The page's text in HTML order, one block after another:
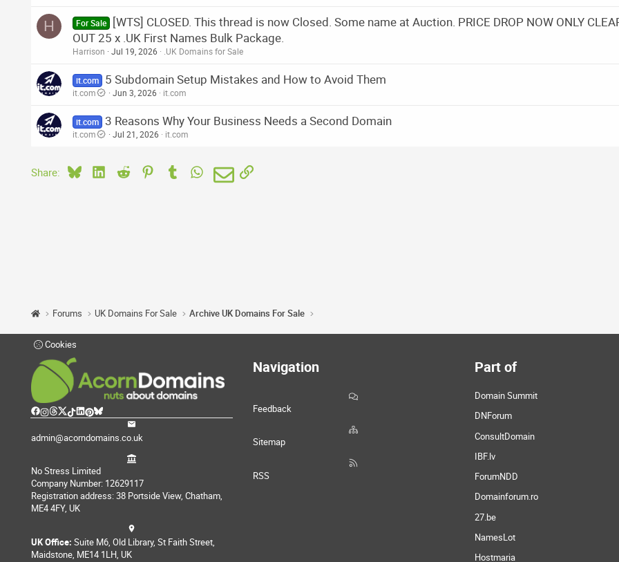
H For Sale
[WTS] CLOSED. This thread is now Closed. Some name at Auction. PRICE DROP NOW ONLY
OUT 25 x .UK First Names Bulk Package.
Harrison Jul 19, 2026 .UK Domains for Sale
it.com 5 Subdomain Setup Mistakes and How to Avoid Them
it.com Jun 3, 2026 it.com
it.com 3 Reasons Why Your Business Needs a Second Domain
it.com Jul 21, 2026 it.com
Share: BlueskyLinkedIn
Reddit PinterestTumblr WhatsApp
EmailLink
Forums UK Domains For Sale Archive UK Domains For Sale
Cookies
admin@acorndomains.co.uk
No Stress Limited
Company Number: 12629117
Registration address: 38 Portside View, Chatham,
ME4 4FY, UK
UK Office: Suite M6, Old Library, St Faith Street,
Maidstone, ME14 1LH, UK
Navigation
Feedback
Sitemap
RSS
Part of
Domain Summit
DNForum
ConsultDomain
IBF.lv
ForumNDD
Domainforum.ro
27.be
NamesLot
Hostmaria